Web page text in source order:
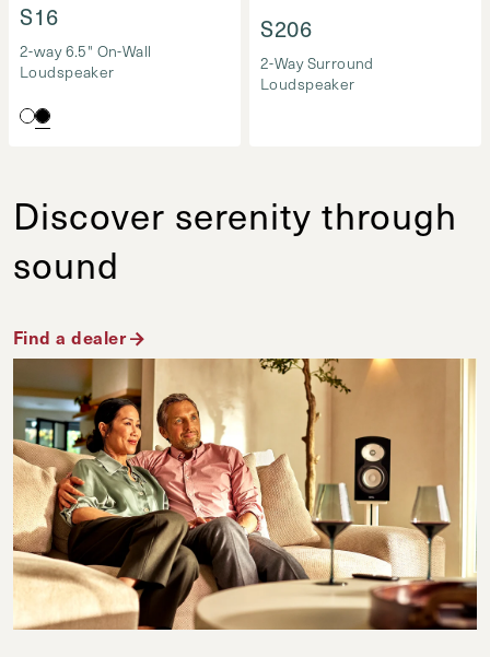
S16
2-way 6.5" On-Wall
Loudspeaker
S206
2-Way Surround
Loudspeaker
Discover serenity through
sound
Find a dealer